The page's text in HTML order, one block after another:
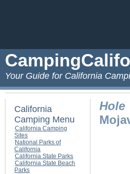
Your Guide for California
California
Camping Menu
California Camping
Sites
National Parks of
California
California State Parks
California State Beach
Parks